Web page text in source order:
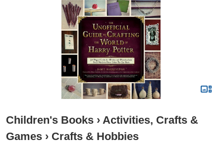
Children's Books › Activities, Crafts &
Games › Crafts & Hobbies